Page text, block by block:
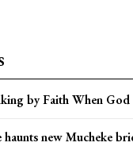
by Faith When God
new Mucheke